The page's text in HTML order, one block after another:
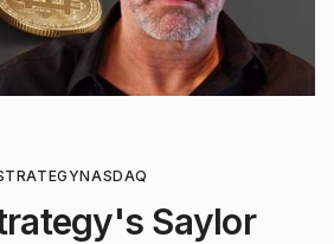
NASDAQ
Saylor